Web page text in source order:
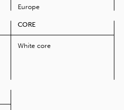
Europe
CORE
White core